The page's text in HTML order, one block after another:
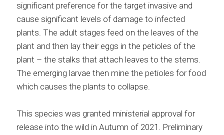
significant preference for the target invasive and
cause significant levels of damage to infected
plants. The adult stages feed on the leaves of the
plant and then lay their eggs in the petioles of the
plant – the stalks that attach leaves to the stems.
The emerging larvae then mine the petioles for food
which causes the plants to collapse.
This species was granted ministerial approval for
release into the wild in Autumn of 2021. Preliminary